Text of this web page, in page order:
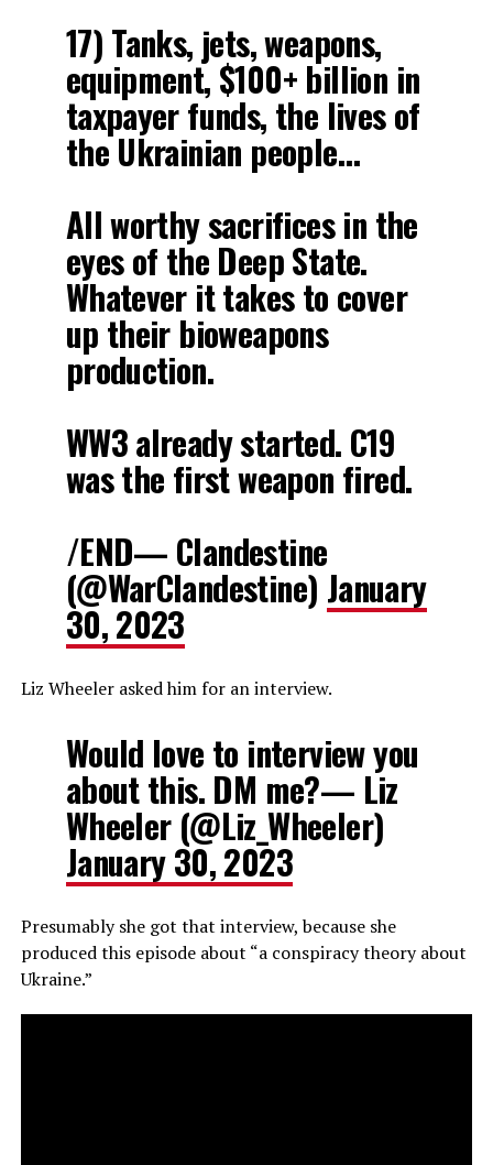
17) Tanks, jets, weapons,
equipment, $100+ billion in
taxpayer funds, the lives of
the Ukrainian people…
All worthy sacrifices in the
eyes of the Deep State.
Whatever it takes to cover
up their bioweapons
production.
WW3 already started. C19
was the first weapon fired.
/END— Clandestine
(@WarClandestine) January
30, 2023
Liz Wheeler asked him for an interview.
Would love to interview you
about this. DM me?— Liz
Wheeler (@Liz_Wheeler)
January 30, 2023
Presumably she got that interview, because she
produced this episode about “a conspiracy theory about
Ukraine.”